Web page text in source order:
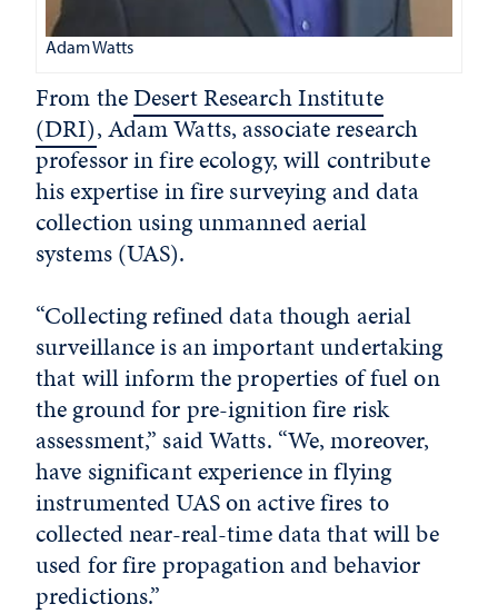
Adam Watts
From theDesert Research Institute
(DRI), Adam Watts, associate research
professor in fire ecology, will contribute
his expertise in fire surveying and data
collection using unmanned aerial
systems (UAS).
“Collecting refined data though aerial
surveillance is an important undertaking
that will inform the properties of fuel on
the ground for pre-ignition fire risk
assessment,” said Watts. “We, moreover,
have significant experience in flying
instrumented UAS on active fires to
collected near-real-time data that will be
used for fire propagation and behavior
predictions.”